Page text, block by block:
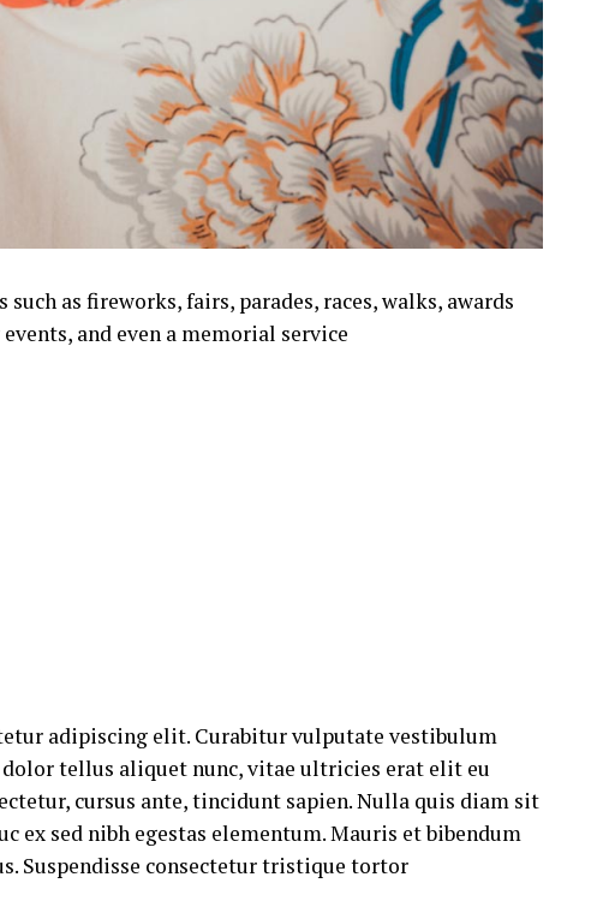
such as fireworks, fairs, parades, races, walks, awards
and even a memorial service
adipiscing elit. Curabitur vulputate vestibulum
tellus aliquet nunc, vitae ultricies erat elit eu
cursus ante, tincidunt sapien. Nulla quis diam sit
ex sed nibh egestas elementum. Mauris et bibendum
Suspendisse consectetur tristique tortor